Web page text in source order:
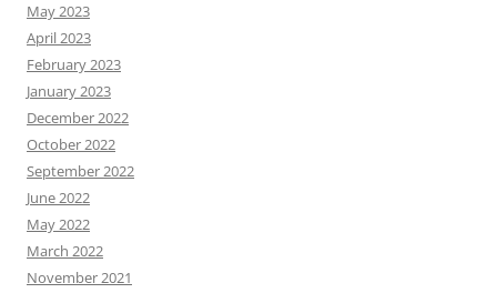
May 2023
April 2023
February 2023
January 2023
December 2022
October 2022
September 2022
June 2022
May 2022
March 2022
November 2021